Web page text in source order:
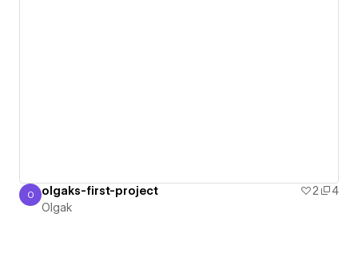
Olgak
O olgaks-first-project 2
4
Olgak